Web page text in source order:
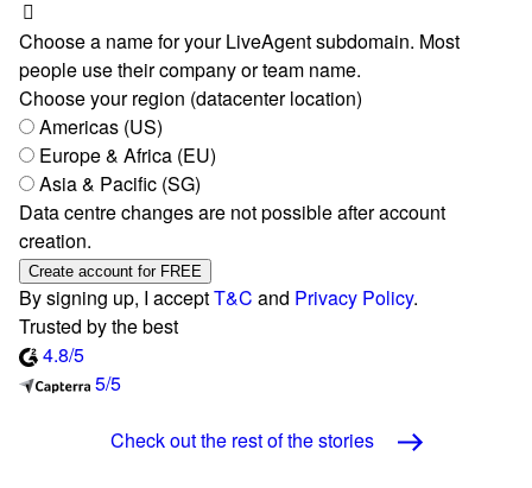
Choose a name for your LiveAgent subdomain. Most
people use their company or team name.
Choose your region (datacenter location)
Americas (US)
Europe & Africa (EU)
Asia & Pacific (SG)
Data centre changes are not possible after account
creation.
Create account for FREE
By signing up, I acceptT&C and Privacy Policy.
Trusted by the best
4.8/5
5/5
Check out the rest of the stories